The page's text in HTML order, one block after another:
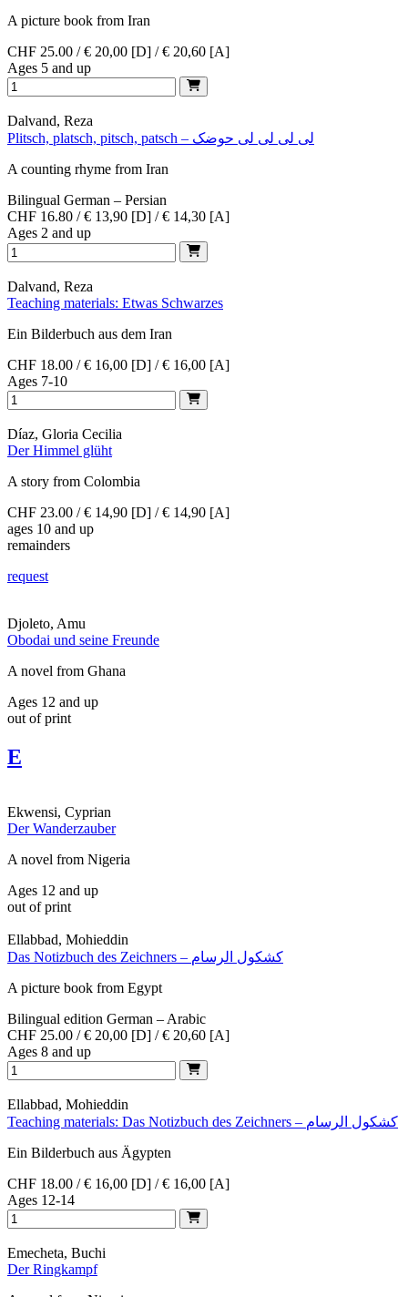
A picture book from Iran
CHF 25.00 / € 20,00 [D] / € 20,60 [A]
Ages 5 and up
Dalvand, Reza
Plitsch, platsch, pitsch, patsch – لی لی لی لی حوضک
A counting rhyme from Iran
Bilingual German – Persian
CHF 16.80 / € 13,90 [D] / € 14,30 [A]
Ages 2 and up
Dalvand, Reza
Teaching materials: Etwas Schwarzes
Ein Bilderbuch aus dem Iran
CHF 18.00 / € 16,00 [D] / € 16,00 [A]
Ages 7-10
Díaz, Gloria Cecilia
Der Himmel glüht
A story from Colombia
CHF 23.00 / € 14,90 [D] / € 14,90 [A]
ages 10 and up
remainders
request
Djoleto, Amu
Obodai und seine Freunde
A novel from Ghana
Ages 12 and up
out of print
E
Ekwensi, Cyprian
Der Wanderzauber
A novel from Nigeria
Ages 12 and up
out of print
Ellabbad, Mohieddin
Das Notizbuch des Zeichners – كشكول الرسام
A picture book from Egypt
Bilingual edition German – Arabic
CHF 25.00 / € 20,00 [D] / € 20,60 [A]
Ages 8 and up
Ellabbad, Mohieddin
Teaching materials: Das Notizbuch des Zeichners – كشكول الرسام
Ein Bilderbuch aus Ägypten
CHF 18.00 / € 16,00 [D] / € 16,00 [A]
Ages 12-14
Emecheta, Buchi
Der Ringkampf